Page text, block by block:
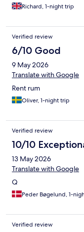
Richard, 1-night trip
Verified review
6/10 Good
9 May 2026
Translate with Google
Rent rum
Oliver, 1-night trip
Verified review
10/10
13 May 2026
Translate with Google
Q
Peder Bøgelund, 1-
Verified review